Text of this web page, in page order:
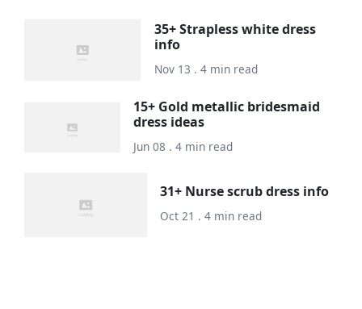
35+ Strapless white dress
info
Nov 13 . 4 min read
15+ Gold metallic bridesmaid
dress ideas
Jun 08 . 4 min read
31+ Nurse scrub dress info
Oct 21 . 4 min read